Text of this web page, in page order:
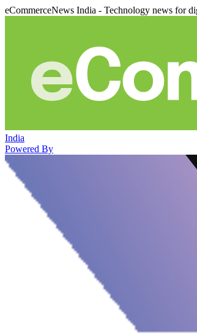
eCommerceNews India - Technology news for
India
Powered By